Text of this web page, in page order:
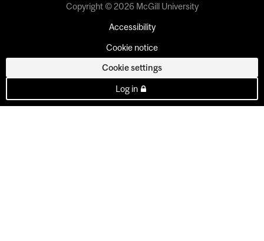
Copyright © 2026 McGill University
Accessibility
Cookie notice
Cookie settings
Log in